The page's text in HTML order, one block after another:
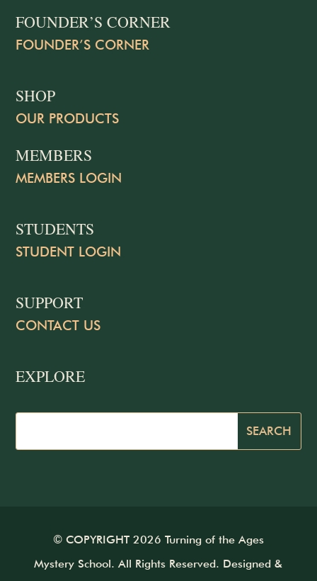
FOUNDER’S CORNER
FOUNDER’S CORNER
SHOP
OUR PRODUCTS
MEMBERS
MEMBERS LOGIN
STUDENTS
STUDENT LOGIN
SUPPORT
CONTACT US
EXPLORE
© COPYRIGHT 2026 Turning of the Ages
Mystery School. All Rights Reserved. Designed &